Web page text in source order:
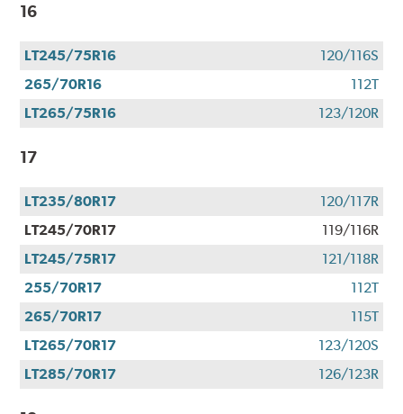
16
LT245/75R16
120/116S
265/70R16
112T
LT265/75R16
123/120R
17
LT235/80R17
120/117R
LT245/70R17
119/116R
LT245/75R17
121/118R
255/70R17
112T
265/70R17
115T
LT265/70R17
123/120S
LT285/70R17
126/123R